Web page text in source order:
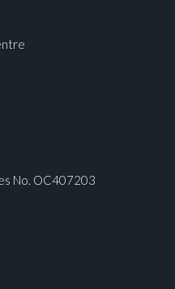
No. OC407203